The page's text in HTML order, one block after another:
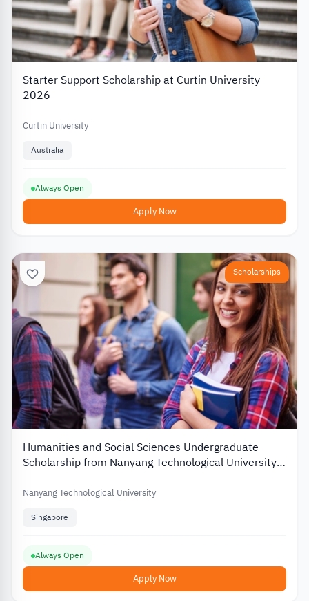
Starter Support Scholarship at Curtin University
2026
Curtin University
Australia
Always Open
Apply Now
Scholarships
Humanities and Social Sciences Undergraduate
Scholarship from Nanyang Technological University
Nanyang Technological University
Singapore
Always Open
Apply Now